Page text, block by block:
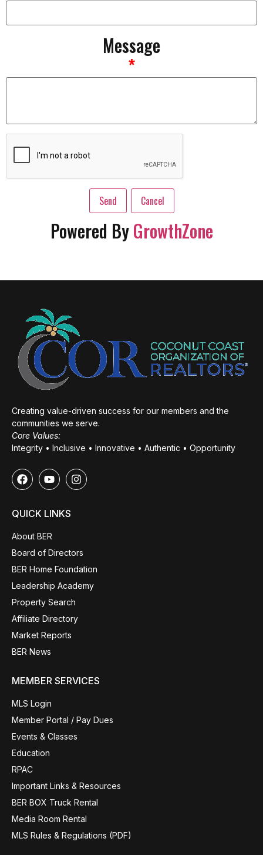
Message
*
Powered ByGrowthZone
Creating value-driven success for our members and the
communities we serve.
Core Values:
Integrity • Inclusive • Innovative • Authentic • Opportunity
QUICK LINKS
About BER
Board of Directors
BER Home Foundation
Leadership Academy
Property Search
Affiliate Directory
Market Reports
BER News
MEMBER SERVICES
MLS Login
Member Portal / Pay Dues
Events & Classes
Education
RPAC
Important Links & Resources
BER BOX Truck Rental
Media Room Rental
MLS Rules & Regulations (PDF)